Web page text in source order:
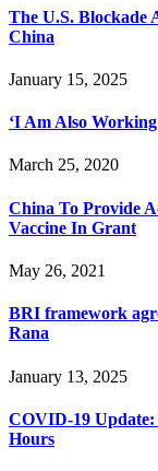
The U.S. Blockade
China
January 15, 2025
‘I Am Also
March 25, 2020
China To Provide
Vaccine In Grant
May 26, 2021
BRI framework
Rana
January 13, 2025
COVID-19 Update:
Hours